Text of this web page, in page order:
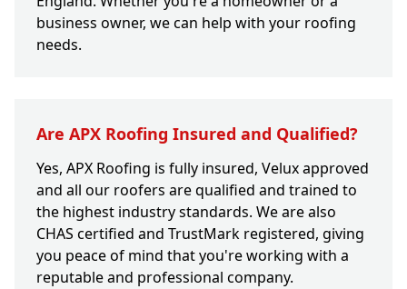
business owner, we can help with your roofing
needs.
Are APX Roofing Insured and Qualified?
Yes, APX Roofing is fully insured, Velux approved
and all our roofers are qualified and trained to
the highest industry standards. We are also
CHAS certified and TrustMark registered, giving
you peace of mind that you're working with a
reputable and professional company.